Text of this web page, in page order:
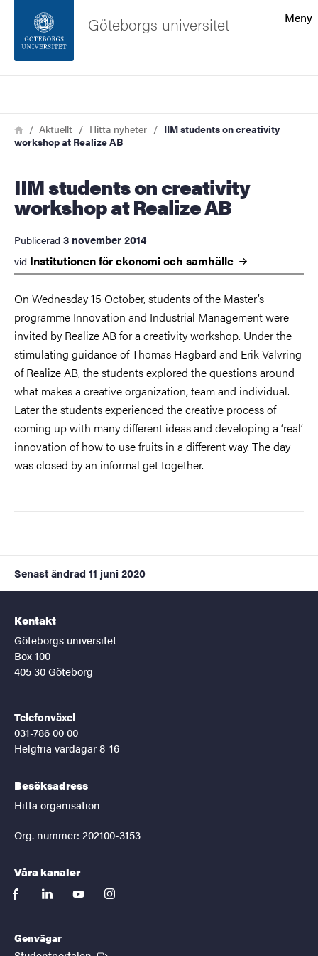
Sidfoten
Om webbplatsen
Meny
Göteborgs universitet
Länkstig
HemAktuellt Hitta nyheter
IIM students on creativity
workshop at Realize AB
IIM students on creativity
workshop at Realize AB
Publicerad 3 november 2014
vid Institutionen för ekonomi och samhälle
On Wednesday 15 October, students of the Master’s
programme Innovation and Industrial Management were
invited by Realize AB for a creativity workshop. Under the
stimulating guidance of Thomas Hagbard and Erik Valvring
of Realize AB, the students explored the questions around
what makes a creative organization, team and individual.
Later the students experienced the creative process of
coming up with many different ideas and developing a ‘real’
innovation of how to use fruits in a different way. The day
was closed by an informal get together.
Senast ändrad 11 juni 2020
Kontakt
Göteborgs universitet
Box 100
405 30 Göteborg
Telefonväxel
031-786 00 00
Helgfria vardagar 8-16
Besöksadress
Hitta organisation
Org. nummer: 202100-3153
Våra kanaler
facebooklinkedinyoutubeinstagram
Genvägar